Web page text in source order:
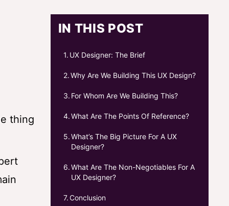
thing
IN THIS POST
UX Designer: The Brief
Why Are We Building This UX Design?
For Whom Are We Building This?
What Are The Points Of Reference?
What’s The Big Picture For A UX
Designer?
What Are The Non-Negotiables For A
UX Designer?
Conclusion